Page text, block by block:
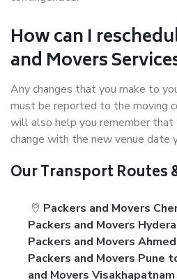
How can I
and Movers
Any changes that you make to
must be reported to the moving
will also help you remember
change with the new venue date
Our Transport Routes
Packers and Movers
Packers and Movers
Packers and Movers
Packers and Movers Pune
and Movers